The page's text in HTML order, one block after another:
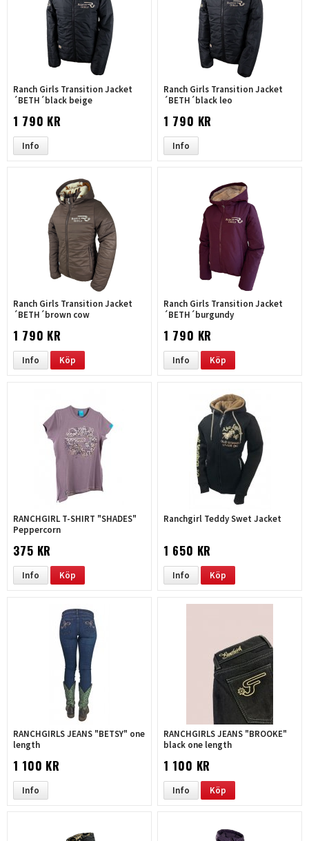
Ranch Girls Transition Jacket
´BETH´black beige
1 790 KR
Info
Ranch Girls Transition Jacket
´BETH´black leo
1 790 KR
Info
Ranch Girls Transition Jacket
´BETH´brown cow
1 790 KR
Info Köp
Ranch Girls Transition Jacket
´BETH´burgundy
1 790 KR
Info Köp
RANCHGIRL T-SHIRT "SHADES"
Peppercorn
375 KR
Info Köp
Ranchgirl Teddy Swet Jacket
1 650 KR
Info Köp
RANCHGIRLS JEANS "BETSY" one
length
1 100 KR
Info
RANCHGIRLS JEANS "BROOKE"
black one length
1 100 KR
Info Köp